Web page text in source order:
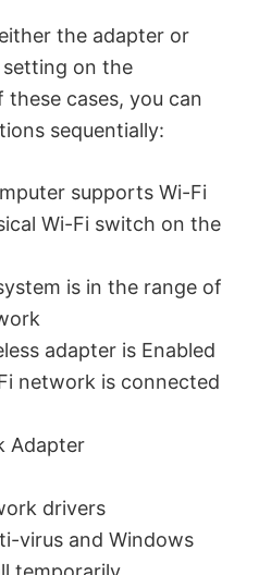
the adapter or
on the
cases, you can
sequentially:
supports Wi-Fi
Wi-Fi switch on the
is in the range of
adapter is Enabled
network is connected
Adapter
drivers
virus and Windows